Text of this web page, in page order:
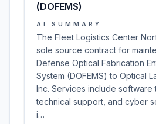
(DOFEMS)
AI SUMMARY
The Fleet Logistics Center
sole source contract for
Defense Optical Fabrication
System (DOFEMS) to Optical
Inc. Services include software
technical support, and cyber
i…